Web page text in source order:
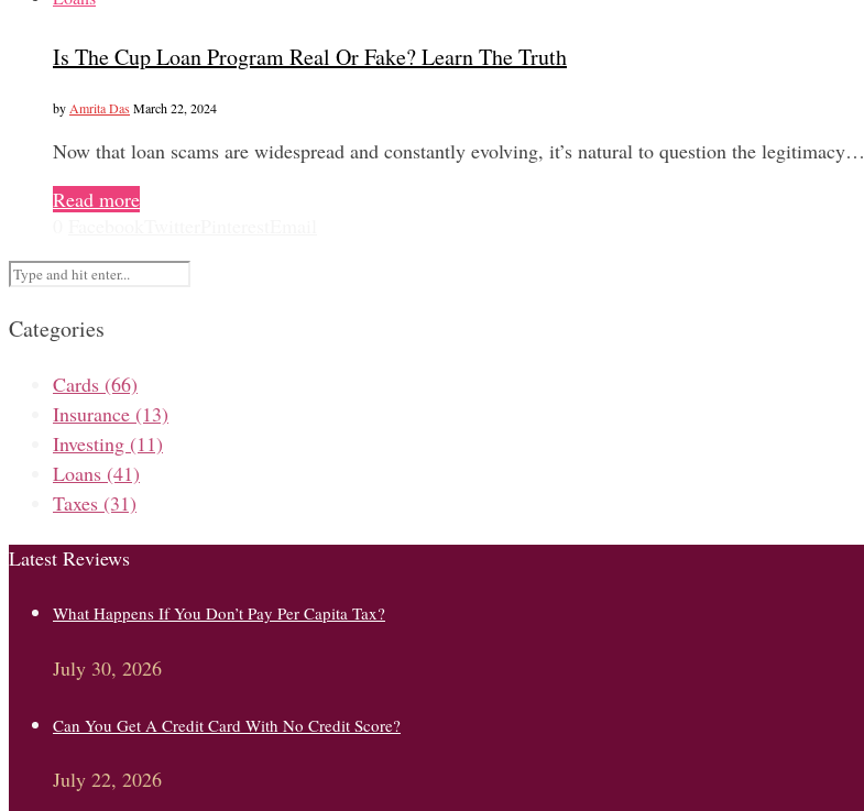
Is The Cup Loan Program Real Or Fake? Learn The Truth
by Amrita Das March 22, 2024
Now that loan scams are widespread and constantly evolving, it’s natural to question the legitimacy…
Read more
Categories
Cards (66)
Insurance (13)
Investing (11)
Loans (41)
Taxes (31)
Latest Reviews
What Happens If You Don’t Pay Per Capita Tax?
July 30, 2026
Can You Get A Credit Card With No Credit Score?
July 22, 2026